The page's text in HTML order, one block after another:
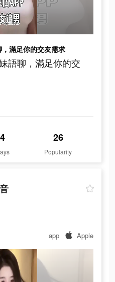
滿足你的交友需求
語聊，滿足你的交
4 26
Popularity
app Apple